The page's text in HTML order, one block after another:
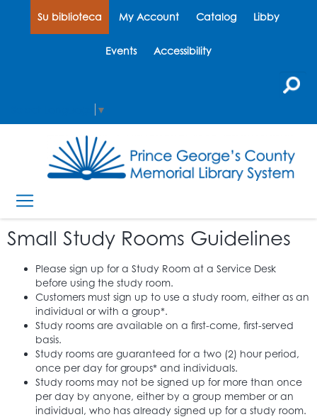
Su biblioteca My Account Catalog Libby
Events Accessibility
▼
Small Study Rooms Guidelines
Please sign up for a Study Room at a Service Desk
before using the study room.
Customers must sign up to use a study room, either as an
individual or with a group*.
Study rooms are available on a first-come, first-served
basis.
Study rooms are guaranteed for a two (2) hour period,
once per day for groups* and individuals.
Study rooms may not be signed up for more than once
per day by anyone, either by a group member or an
individual, who has already signed up for a study room.